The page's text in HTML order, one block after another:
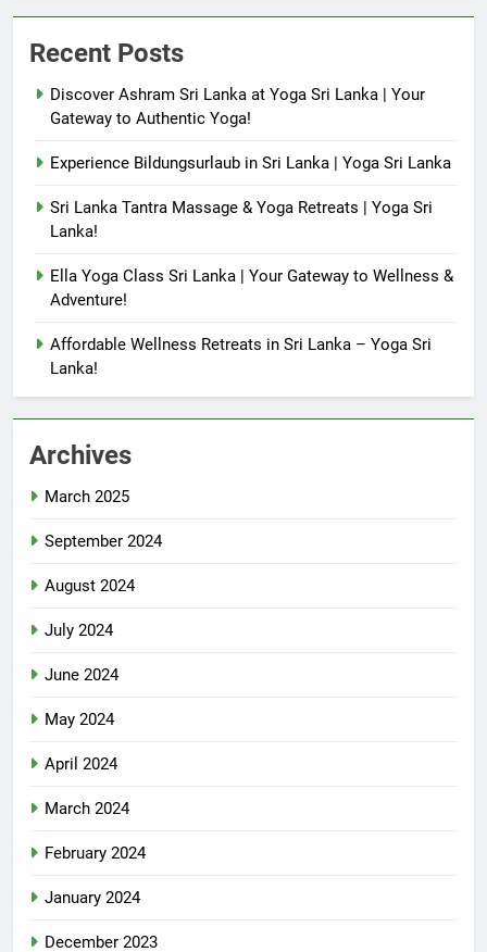
Recent Posts
Discover Ashram Sri Lanka at Yoga Sri Lanka | Your
Gateway to Authentic Yoga!
Experience Bildungsurlaub in Sri Lanka | Yoga Sri Lanka
Sri Lanka Tantra Massage & Yoga Retreats | Yoga Sri
Lanka!
Ella Yoga Class Sri Lanka | Your Gateway to Wellness &
Adventure!
Affordable Wellness Retreats in Sri Lanka – Yoga Sri
Lanka!
Archives
March 2025
September 2024
August 2024
July 2024
June 2024
May 2024
April 2024
March 2024
February 2024
January 2024
December 2023